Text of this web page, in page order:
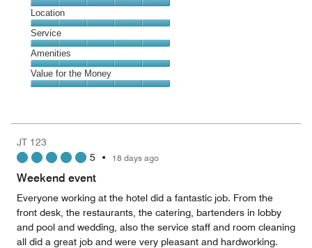
5
out
of
5
Dining,
5
out
of
5
Location
Location,
5
out
of
5
Service
Service,
5
out
Amenities
Amenities,
5
5
Value for the Money
5
out
JT 123
5 • 18 days ago
Weekend event
Everyone working at the hotel did a fantastic job. From the
front desk, the restaurants, the catering, bartenders in lobby
and pool and wedding, also the service staff and room cleaning
all did a great job and were very pleasant and hardworking.